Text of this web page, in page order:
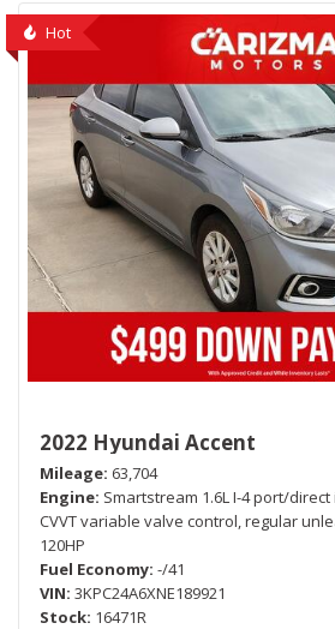
Hot
2022 Hyundai Accent
Mileage 63,704
Engine Smartstream 1.6L I-4 port/direct
CVVT variable valve control, regular
120HP
Fuel Economy -/41
VIN 3KPC24A6XNE189921
Stock 16471R